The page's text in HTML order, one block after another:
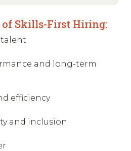
of Skills-First Hiring:
talent
and long-term
efficiency
and inclusion